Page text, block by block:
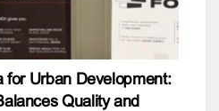
for Urban Development:
Quality and